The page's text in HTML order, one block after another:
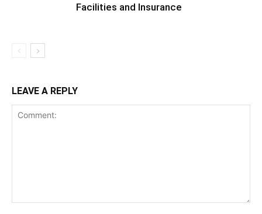
Facilities and Insurance
LEAVE A REPLY